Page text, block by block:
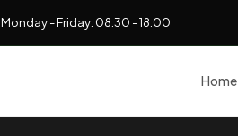
Monday - Friday: 08:30 - 18:00
Home